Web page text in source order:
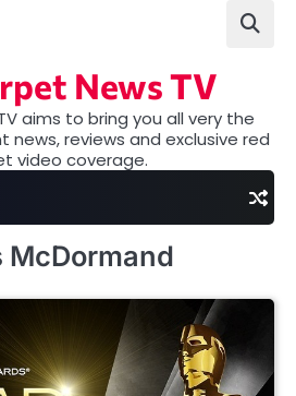
News TV
aims to bring you all very the
reviews and exclusive red
video coverage.
McDormand